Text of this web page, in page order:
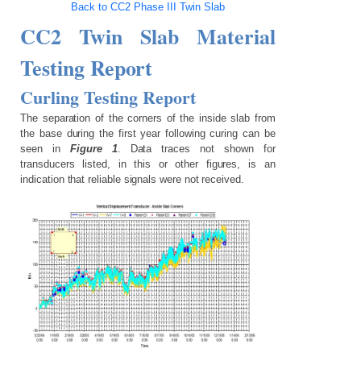
Back to CC2 Phase III Twin Slab
CC2 Twin Slab Material
Testing Report
Curling Testing Report
The separation of the corners of the inside slab from
the base during the first year following curing can be
seen in Figure 1. Data traces not shown for
transducers listed, in this or other figures, is an
indication that reliable signals were not received.